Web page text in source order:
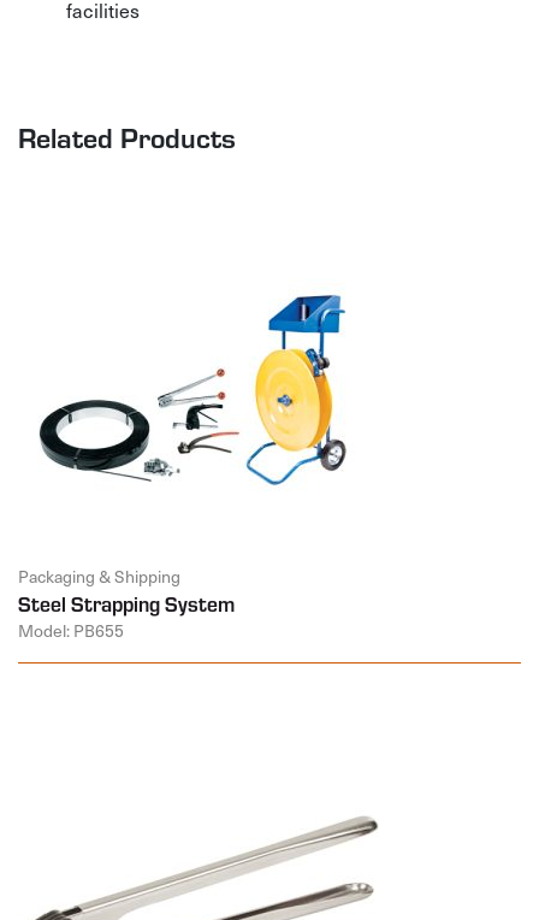
facilities
Related Products
Packaging & Shipping
Steel Strapping System
Model: PB655